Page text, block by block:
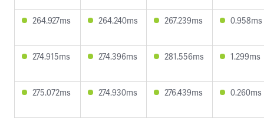
264.927ms 264.240ms 267.239ms 0.958ms
274.915ms 274.396ms 281.556ms 1.299ms
275.072ms 274.930ms 276.439ms 0.260ms